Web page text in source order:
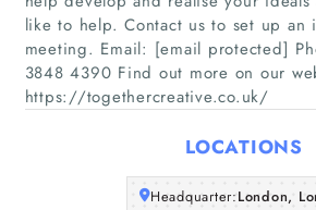
Articles
About Us
like to help. Contact us to set up an
meeting. Email: [email protected]
3848 4390 Find out more on our
https://togethercreative.co.uk/
LOCATIONS
Headquarter:London,